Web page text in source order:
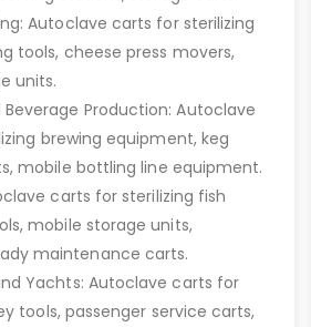
Autoclave carts for sterilizing
tools, cheese press movers,
units.
Beverage Production: Autoclave
brewing equipment, keg
mobile bottling line equipment.
carts for sterilizing fish
mobile storage units,
maintenance carts.
Yachts: Autoclave carts for
tools, passenger service carts,